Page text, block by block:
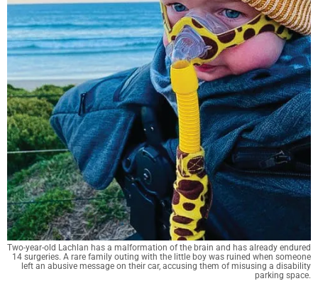
Two-year-old Lachlan has a malformation of the brain and has already endured
14 surgeries. A rare family outing with the little boy was ruined when someone
left an abusive message on their car, accusing them of misusing a disability
parking space.